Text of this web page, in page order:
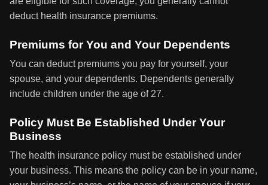
deduct health insurance premiums.
Premiums for You and Your Dependents
You can deduct premiums you pay for yourself, your
spouse, and your dependents. Dependents generally
include children under the age of 27.
Policy Must Be Established Under Your
Business
The health insurance policy must be established under
your business. This means the policy can be in your name,